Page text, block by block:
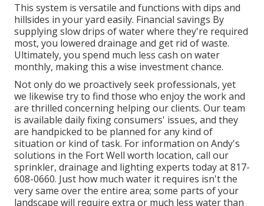
This system is versatile and functions with dips and
hillsides in your yard easily. Financial savings By
supplying slow drips of water where they're required
most, you lowered drainage and get rid of waste.
Ultimately, you spend much less cash on water
monthly, making this a wise investment chance.
Not only do we proactively seek professionals, yet
we likewise try to find those who enjoy the work and
are thrilled concerning helping our clients. Our team
is available daily fixing consumers' issues, and they
are handpicked to be planned for any kind of
situation or kind of task. For information on Andy's
solutions in the Fort Well worth location, call our
sprinkler, drainage and lightingexperts today at817-
608-0660. Just how much water it requires isn't the
very same over the entire area; some parts of your
landscape will require extra or much less water than